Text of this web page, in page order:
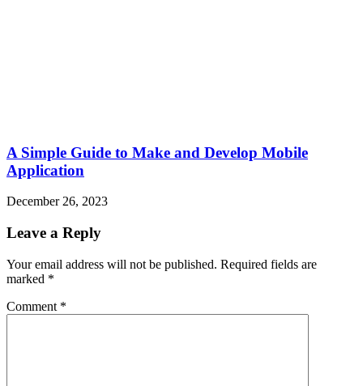
A Simple Guide to Make and Develop Mobile
Application
December 26, 2023
Leave a Reply
Your email address will not be published. Required fields are
marked *
Comment *